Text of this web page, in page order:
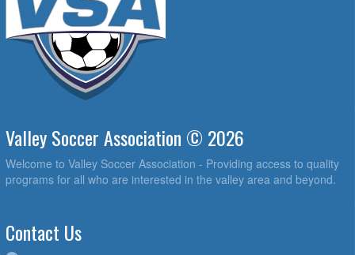
Valley Soccer Association © 2026
Welcome to Valley Soccer Association - Providing access to quality
programs for all who are interested in the valley area and beyond.
Contact Us